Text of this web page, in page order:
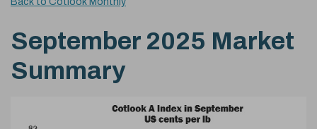
September 2025 Market
Summary